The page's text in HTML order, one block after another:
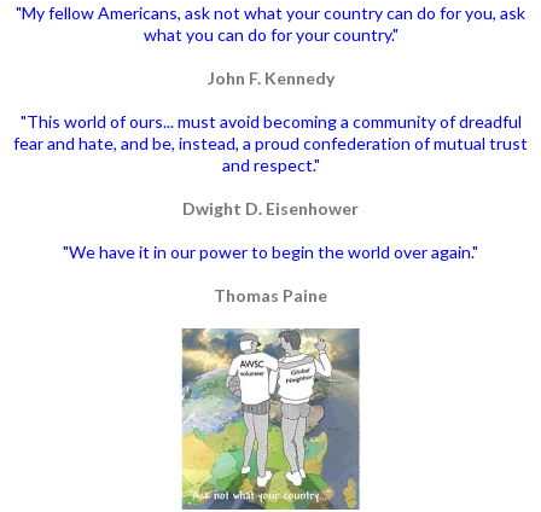
"My fellow Americans, ask not what your country can do for you, ask
what you can do for your country."
John F. Kennedy
"This world of ours... must avoid becoming a community of dreadful
fear and hate, and be, instead, a proud confederation of mutual trust
and respect."
Dwight D. Eisenhower
"We have it in our power to begin the world over again."
Thomas Paine